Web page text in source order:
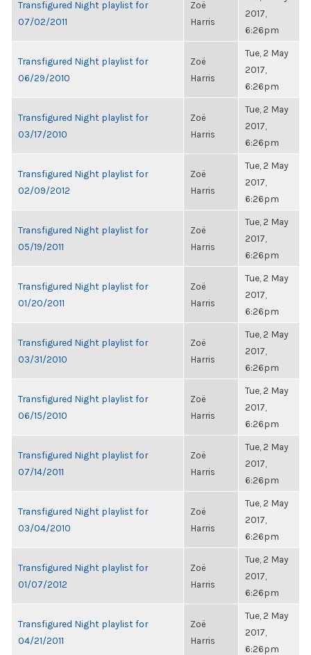
Transfigured Night playlist for
07/02/2011
Zoë
Harris
2017,
6:26pm
Transfigured Night playlist for
06/29/2010
Zoë
Harris
Tue, 2 May
2017,
6:26pm
Transfigured Night playlist for
03/17/2010
Zoë
Harris
Tue, 2 May
2017,
6:26pm
Transfigured Night playlist for
02/09/2012
Zoë
Harris
Tue, 2 May
2017,
6:26pm
Transfigured Night playlist for
05/19/2011
Zoë
Harris
Tue, 2 May
2017,
6:26pm
Transfigured Night playlist for
01/20/2011
Zoë
Harris
Tue, 2 May
2017,
6:26pm
Transfigured Night playlist for
03/31/2010
Zoë
Harris
Tue, 2 May
2017,
6:26pm
Transfigured Night playlist for
06/15/2010
Zoë
Harris
Tue, 2 May
2017,
6:26pm
Transfigured Night playlist for
07/14/2011
Zoë
Harris
Tue, 2 May
2017,
6:26pm
Transfigured Night playlist for
03/04/2010
Zoë
Harris
Tue, 2 May
2017,
6:26pm
Transfigured Night playlist for
01/07/2012
Zoë
Harris
Tue, 2 May
2017,
6:26pm
Transfigured Night playlist for
04/21/2011
Zoë
Harris
Tue, 2 May
2017,
6:26pm